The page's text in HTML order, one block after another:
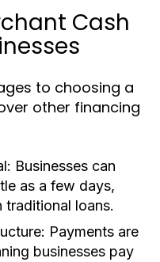
Cash
to choosing a
other financing
Businesses can
as a few days,
loans.
Payments are
businesses pay